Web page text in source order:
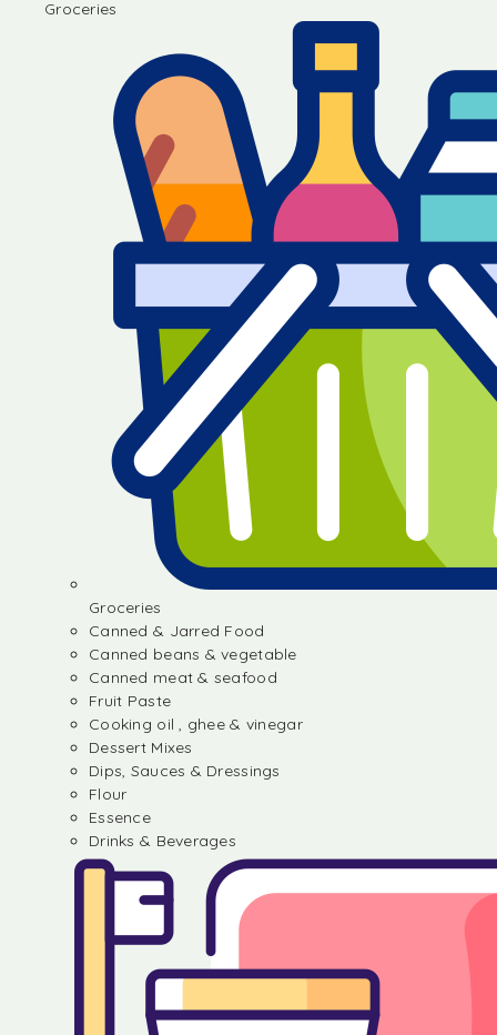
Groceries
Groceries
Canned & Jarred Food
Canned beans & vegetable
Canned meat & seafood
Fruit Paste
Cooking oil , ghee & vinegar
Dessert Mixes
Dips, Sauces & Dressings
Flour
Essence
Drinks & Beverages